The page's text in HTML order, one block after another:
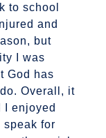
to school
and
but
I was
God has
Overall, it
I enjoyed
speak for